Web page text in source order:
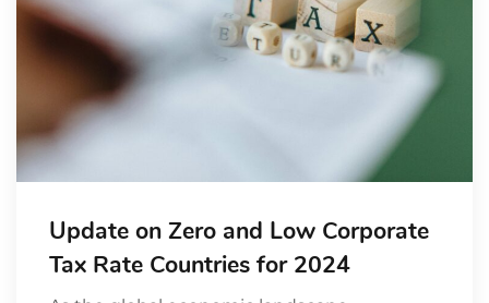
Update on Zero and Low Corporate
Tax Rate Countries for 2024